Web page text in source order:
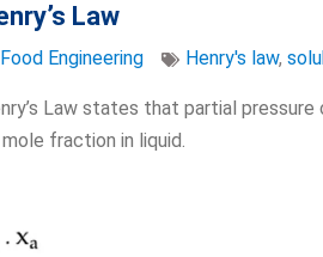
Law
Food Engineering Henry's law,
Law states that partial
fraction in liquid.